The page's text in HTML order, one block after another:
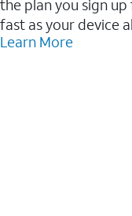
the plan you sign
fast as your device
Learn More